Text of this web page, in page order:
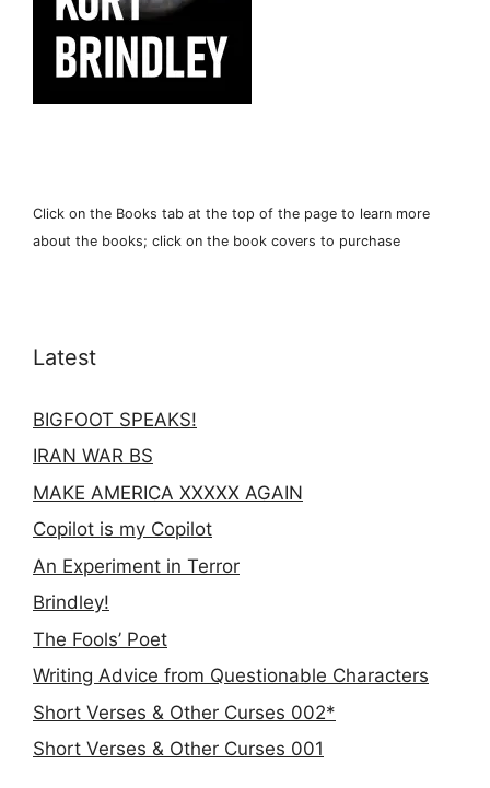
Click on the Books tab at the top of the page to learn more
about the books; click on the book covers to purchase
Latest
BIGFOOT SPEAKS!
IRAN WAR BS
MAKE AMERICA XXXXX AGAIN
Copilot is my Copilot
An Experiment in Terror
Brindley!
The Fools’ Poet
Writing Advice from Questionable Characters
Short Verses & Other Curses 002*
Short Verses & Other Curses 001